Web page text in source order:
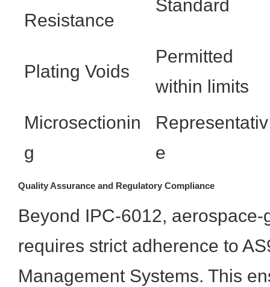
Resistance
Standard
Plating Voids
Permitted
within limits
Microsectionin
g
Representativ
e
Quality Assurance and Regulatory Compliance
Beyond IPC-6012,
requires strict adherence to
Management Systems. This